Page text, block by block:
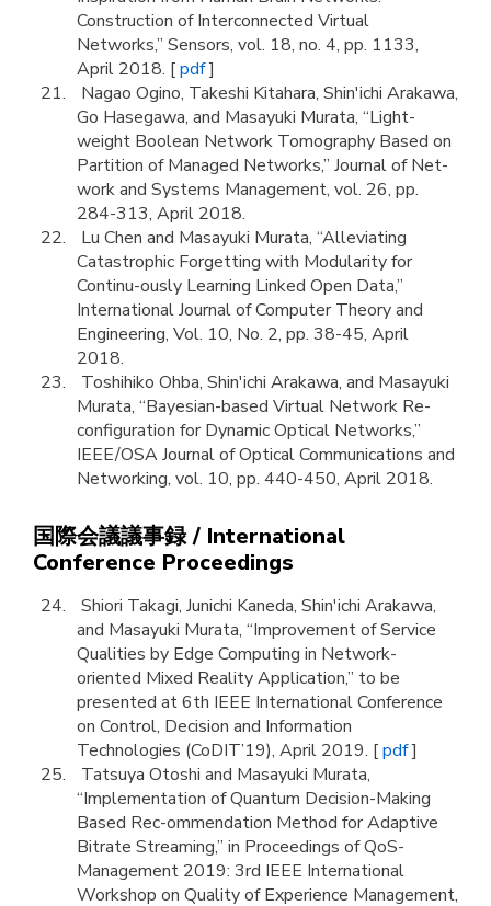
Construction of Interconnected Virtual
Networks,” Sensors, vol. 18, no. 4, pp. 1133,
April 2018. [pdf]
Nagao Ogino, Takeshi Kitahara, Shin'ichi Arakawa,
Go Hasegawa, and Masayuki Murata, “Light-
weight Boolean Network Tomography Based on
Partition of Managed Networks,” Journal of Net-
work and Systems Management, vol. 26, pp.
284-313, April 2018.
Lu Chen and Masayuki Murata, “Alleviating
Catastrophic Forgetting with Modularity for
Continu-ously Learning Linked Open Data,”
International Journal of Computer Theory and
Engineering, Vol. 10, No. 2, pp. 38-45, April
2018.
Toshihiko Ohba, Shin'ichi Arakawa, and Masayuki
Murata, “Bayesian-based Virtual Network Re-
configuration for Dynamic Optical Networks,”
IEEE/OSA Journal of Optical Communications and
Networking, vol. 10, pp. 440-450, April 2018.
国際会議議事録 / International
Conference Proceedings
Shiori Takagi, Junichi Kaneda, Shin'ichi Arakawa,
and Masayuki Murata, “Improvement of Service
Qualities by Edge Computing in Network-
oriented Mixed Reality Application,” to be
presented at 6th IEEE International Conference
on Control, Decision and Information
Technologies (CoDIT’19), April 2019. [pdf]
Tatsuya Otoshi and Masayuki Murata,
“Implementation of Quantum Decision-Making
Based Rec-ommendation Method for Adaptive
Bitrate Streaming,” in Proceedings of QoS-
Management 2019: 3rd IEEE International
Workshop on Quality of Experience Management,